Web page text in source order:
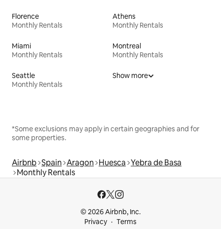
Florence
Monthly Rentals
Athens
Monthly Rentals
Miami
Monthly Rentals
Montreal
Monthly Rentals
Seattle
Monthly Rentals
Show more
*Some exclusions may apply in certain geographies and for
some properties.
Airbnb Spain Aragon Huesca Yebra de Basa
Monthly Rentals
© 2026 Airbnb, Inc.
Privacy
Terms